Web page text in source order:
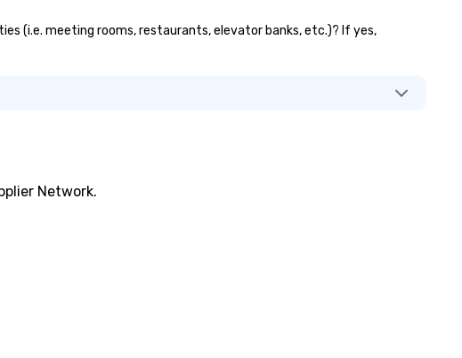
(i.e. meeting rooms, restaurants, elevator banks, etc.)? If yes,
Network.